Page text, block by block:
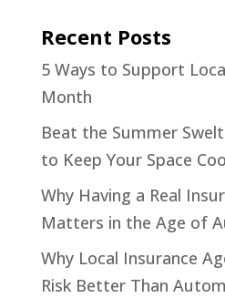
Recent Posts
5 Ways to Support
Month
Beat the Summer
to Keep Your Space
Why Having a Real
Matters in the Age of
Why Local Insurance
Risk Better Than